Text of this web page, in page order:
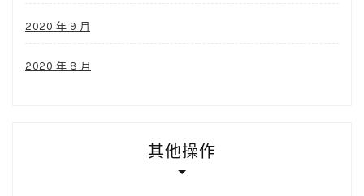
2020 年 9 月
2020 年 8 月
其他操作